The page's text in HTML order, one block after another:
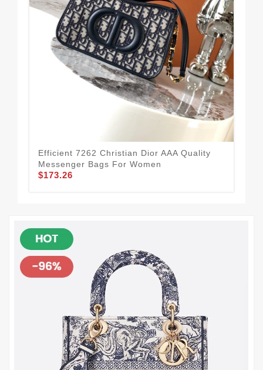
Efficient 7262 Christian Dior AAA Quality
Messenger Bags For Women
$173.26